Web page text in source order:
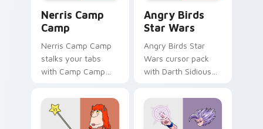
Nerris Camp
Camp
Nerris Camp Camp
stalks your tabs
with Camp Camp
Angry Birds
Star Wars
Angry Birds Star
Wars cursor pack
with Darth Sidious
blue hand cursors
from the crossover
slingshot saga.